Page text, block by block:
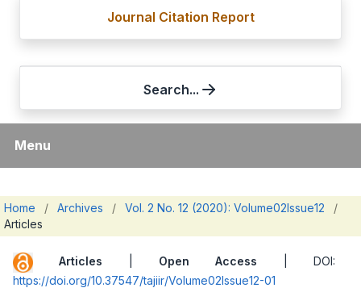
Journal Citation Report
Search...
Menu
Home / Archives / Vol. 2 No. 12 (2020): Volume02Issue12
/
Articles
Articles Open Access | DOI:
https://doi.org/10.37547/tajiir/Volume02Issue12-01